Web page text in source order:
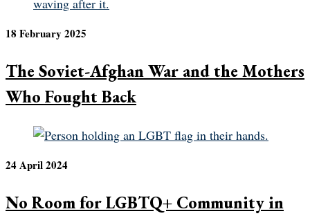
18 February 2025
The Soviet-Afghan War and the Mothers
Who Fought Back
24 April 2024
No Room for LGBTQ+ Community in